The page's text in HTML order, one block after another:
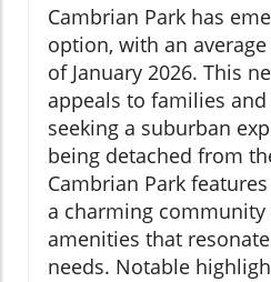
Cambrian Park has
option, with an
of January 2026. This
appeals to families
seeking a suburban
being detached from
Cambrian Park
a charming community
amenities that
needs. Notable